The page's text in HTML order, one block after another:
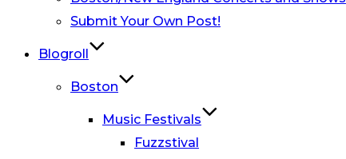
Submit Your Own Post!
Blogroll
Boston
Music Festivals
Fuzzstival